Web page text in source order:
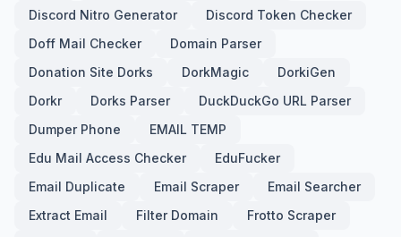
Discord Nitro Generator
Discord Token Checker
Doff Mail Checker
Domain Parser
Donation Site Dorks
DorkMagic
DorkiGen
Dorkr
Dorks Parser
DuckDuckGo URL Parser
Dumper Phone
EMAIL TEMP
Edu Mail Access Checker
EduFucker
Email Duplicate
Email Scraper
Email Searcher
Extract Email
Filter Domain
Frotto Scraper